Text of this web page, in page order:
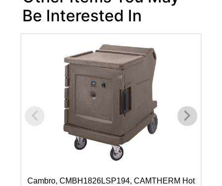
Be Interested In
Cambro, CMBH1826LSP194, CAMTHERM Hot